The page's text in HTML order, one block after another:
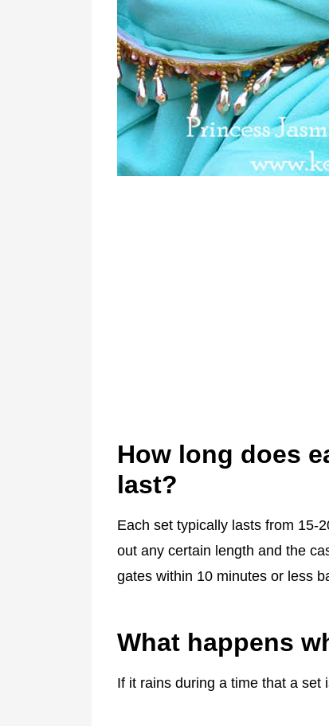
How long does
last?
Each set typically lasts from 15-
out any certain length and the
gates within 10 minutes or less
What happens
If it rains during a time that a set